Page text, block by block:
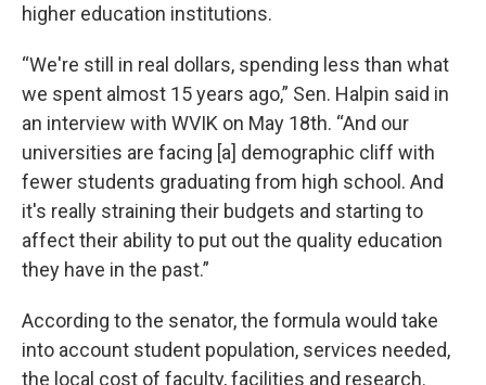
higher education institutions.
“We're still in real dollars, spending less than what
we spent almost 15 years ago,” Sen. Halpin said in
an interview with WVIK on May 18th. “And our
universities are facing [a] demographic cliff with
fewer students graduating from high school. And
it's really straining their budgets and starting to
affect their ability to put out the quality education
they have in the past.”
According to the senator, the formula would take
into account student population, services needed,
the local cost of faculty, facilities and research.